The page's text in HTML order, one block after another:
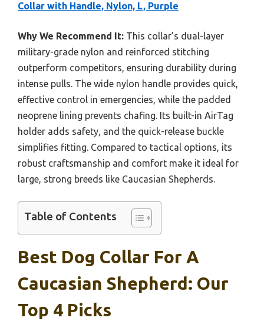
Collar with Handle, Nylon, L, Purple
Why We Recommend It: This collar’s dual-layer
military-grade nylon and reinforced stitching
outperform competitors, ensuring durability during
intense pulls. The wide nylon handle provides quick,
effective control in emergencies, while the padded
neoprene lining prevents chafing. Its built-in AirTag
holder adds safety, and the quick-release buckle
simplifies fitting. Compared to tactical options, its
robust craftsmanship and comfort make it ideal for
large, strong breeds like Caucasian Shepherds.
Table of Contents
Best Dog Collar For A
Caucasian Shepherd: Our
Top 4 Picks